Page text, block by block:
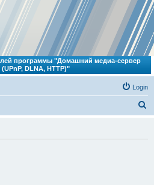
программы "Домашний медиа-сервер
(UPnP, DLNA, HTTP)"
Login